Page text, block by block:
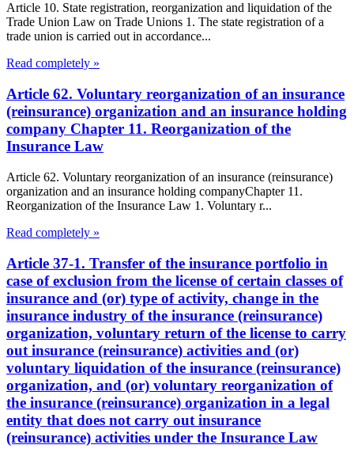
Article 10. State registration, reorganization and liquidation of the
Trade Union Law on Trade Unions 1. The state registration of a
trade union is carried out in accordance...
Read completely »
Article 62. Voluntary reorganization of an insurance
(reinsurance) organization and an insurance holding
company Chapter 11. Reorganization of the
Insurance Law
Article 62. Voluntary reorganization of an insurance (reinsurance)
organization and an insurance holding companyChapter 11.
Reorganization of the Insurance Law 1. Voluntary r...
Read completely »
Article 37-1. Transfer of the insurance portfolio in
case of exclusion from the license of certain classes of
insurance and (or) type of activity, change in the
insurance industry of the insurance (reinsurance)
organization, voluntary return of the license to carry
out insurance (reinsurance) activities and (or)
voluntary liquidation of the insurance (reinsurance)
organization, and (or) voluntary reorganization of
the insurance (reinsurance) organization in a legal
entity that does not carry out insurance
(reinsurance) activities under the Insurance Law